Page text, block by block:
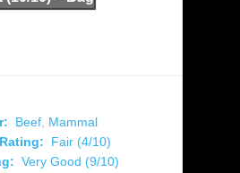
Beef, Mammal
Fair (4/10)
Very Good (9/10)